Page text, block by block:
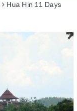
Hua Hin 11 Days